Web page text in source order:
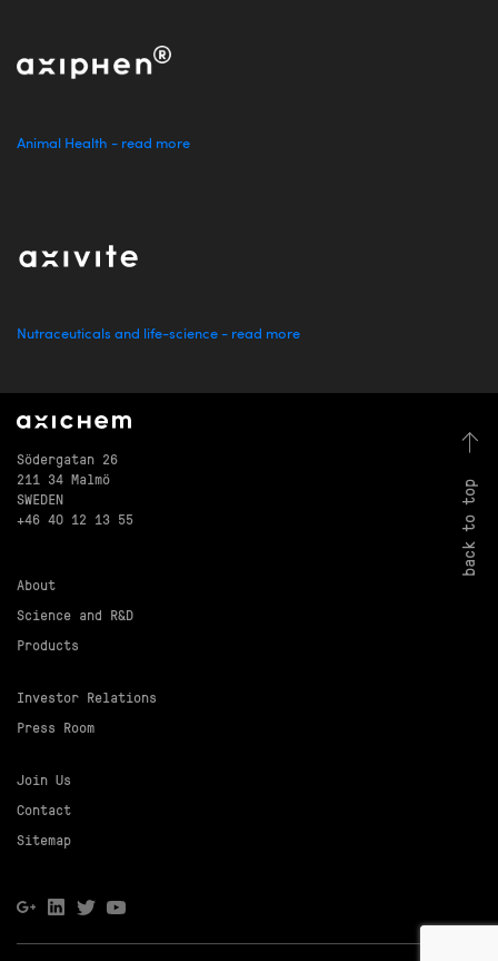
Animal Health - read more
Nutraceuticals and life-science - read more
back to top
Södergatan 26
211 34 Malmö
SWEDEN
+46 40 12 13 55
About
Science and R&D
Products
Investor Relations
Press Room
Join Us
Contact
Sitemap